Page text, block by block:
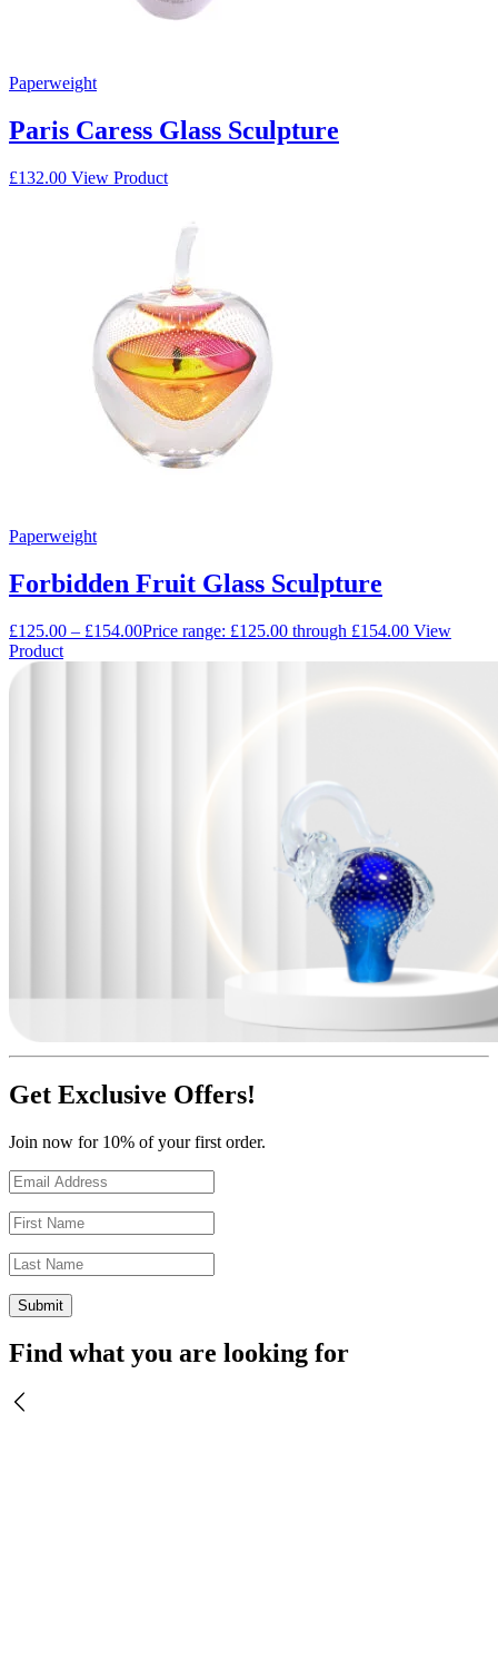
Paperweight
Paris Caress Glass Sculpture
£132.00 View Product
Paperweight
Forbidden Fruit Glass Sculpture
£125.00 – £154.00Price range: £125.00 through £154.00 View
Product
Get Exclusive Offers!
Join now for 10% of your first order.
Find what you are looking for